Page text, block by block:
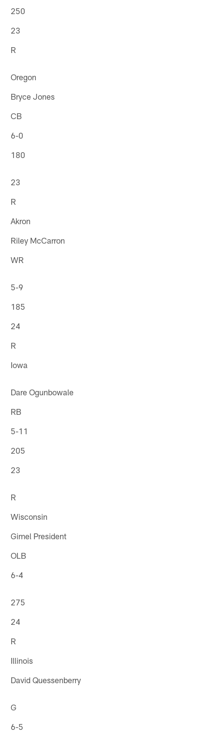
250
23
R
Oregon
Bryce Jones
CB
6-0
180
23
R
Akron
Riley McCarron
WR
5-9
185
24
R
Iowa
Dare Ogunbowale
RB
5-11
205
23
R
Wisconsin
Gimel President
OLB
6-4
275
24
R
Illinois
David Quessenberry
G
6-5